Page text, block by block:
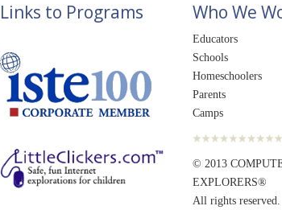
Links to Programs Who We
Educators
Schools
Homeschoolers
Parents
Camps
© 2013
EXPLORERS®
All rights reserved.